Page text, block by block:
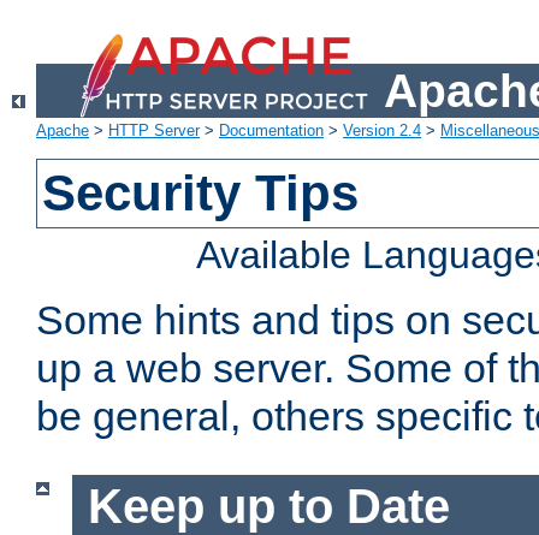
Apache > HTTP Server> Documentation > Version 2.4 >
Security Tips
Available
Some hints and tips on
up a web server. Some of
be general, others specific
Keep up to Date